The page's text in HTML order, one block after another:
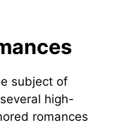
subject of
high-
romances